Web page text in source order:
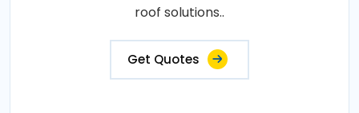
roof solutions..
Get Quotes